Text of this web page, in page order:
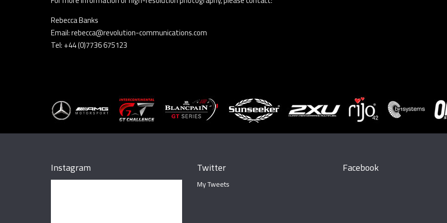
Rebecca Banks
Email: rebecca@revolution-communications.com
Tel: +44 (0)7736 675123
Instagram Twitter
My Tweets
Facebook